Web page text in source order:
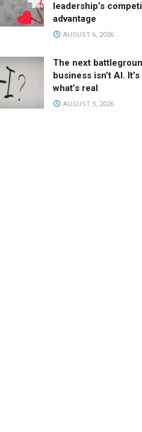
leadership’s
advantage
AUGUST 6, 2026
The next
business isn’t AI.
what’s real
AUGUST 5, 2026